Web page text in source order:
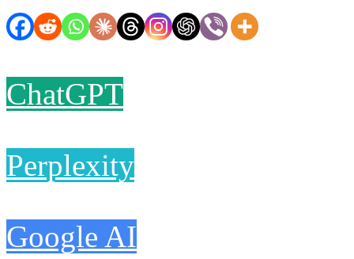
ChatGPT
Perplexity
Google AI